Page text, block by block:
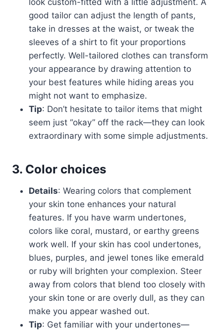
look custom-fitted with a little adjustment. A
good tailor can adjust the length of pants,
take in dresses at the waist, or tweak the
sleeves of a shirt to fit your proportions
perfectly. Well-tailored clothes can transform
your appearance by drawing attention to
your best features while hiding areas you
might not want to emphasize.
Tip: Don’t hesitate to tailor items that might
seem just “okay” off the rack—they can look
extraordinary with some simple adjustments.
3. Color choices
Details: Wearing colors that complement
your skin tone enhances your natural
features. If you have warm undertones,
colors like coral, mustard, or earthy greens
work well. If your skin has cool undertones,
blues, purples, and jewel tones like emerald
or ruby will brighten your complexion. Steer
away from colors that blend too closely with
your skin tone or are overly dull, as they can
make you appear washed out.
Tip: Get familiar with your undertones—